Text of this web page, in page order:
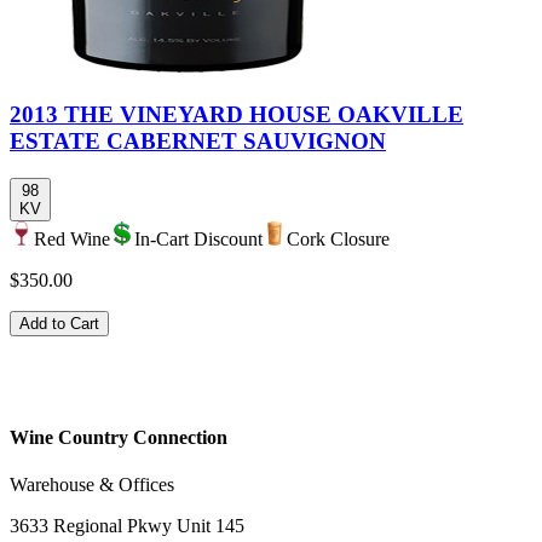
2013 THE VINEYARD HOUSE OAKVILLE
ESTATE CABERNET SAUVIGNON
98
KV
Red Wine In-Cart Discount
Cork Closure
$350.00
Add to Cart
Wine Country Connection
Warehouse & Offices
3633 Regional Pkwy Unit 145